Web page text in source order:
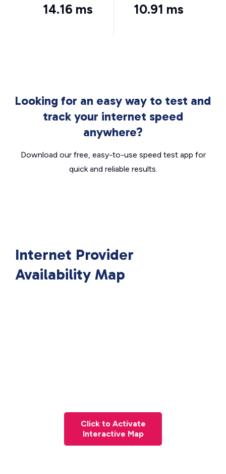
14.16 ms 10.91 ms
Looking for an easy way to test and
track your internet speed
anywhere?
Download our free, easy-to-use speed test app for
quick and reliable results.
Internet Provider
Availability Map
Click to Activate
Interactive Map